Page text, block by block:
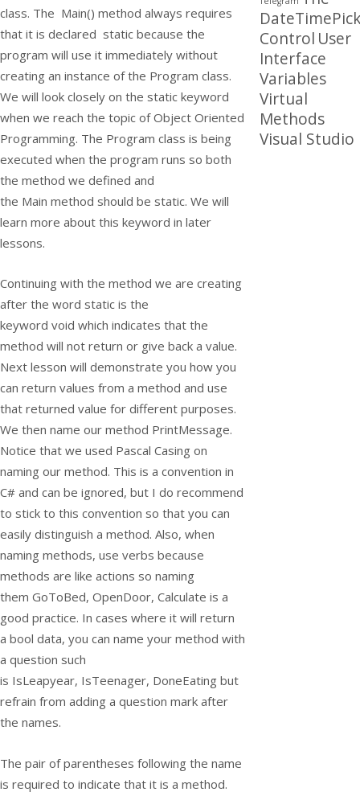
class. The Main() method always requires
that it is declared static because the
program will use it immediately without
creating an instance of the Program class.
We will look closely on the static keyword
when we reach the topic of Object Oriented
Programming. The Program class is being
executed when the program runs so both
the method we defined and
the Main method should be static. We will
learn more about this keyword in later
lessons.
Continuing with the method we are creating
after the word static is the
keyword void which indicates that the
method will not return or give back a value.
Next lesson will demonstrate you how you
can return values from a method and use
that returned value for different purposes.
We then name our method PrintMessage.
Notice that we used Pascal Casing on
naming our method. This is a convention in
C# and can be ignored, but I do recommend
to stick to this convention so that you can
easily distinguish a method. Also, when
naming methods, use verbs because
methods are like actions so naming
them GoToBed, OpenDoor, Calculate is a
good practice. In cases where it will return
a bool data, you can name your method with
a question such
is IsLeapyear, IsTeenager, DoneEating but
refrain from adding a question mark after
the names.
The pair of parentheses following the name
is required to indicate that it is a method.
Control User
Interface
Variables
Virtual
Methods
Visual Studio